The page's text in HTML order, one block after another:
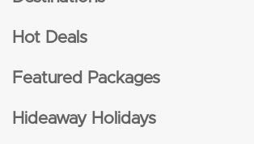
Hot Deals
Featured Packages
Hideaway Holidays